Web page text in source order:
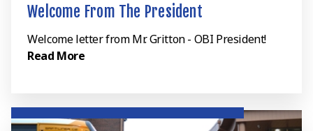
Welcome From The President
Welcome letter from Mr. Gritton - OBI President!
Read More